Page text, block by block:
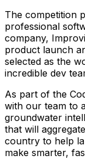
The competition
professional
company,
product launch
selected as the
incredible dev
As part of the
with our team to
groundwater
that will aggregate
country to help
make smarter,